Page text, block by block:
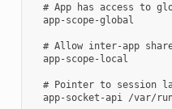
# App has access to
  app-scope-global
# Allow inter-app
  app-scope-local
# Pointer to session
app-socket-api /var/